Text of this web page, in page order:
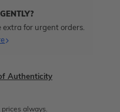
extra for urgent orders.
Authenticity
always.